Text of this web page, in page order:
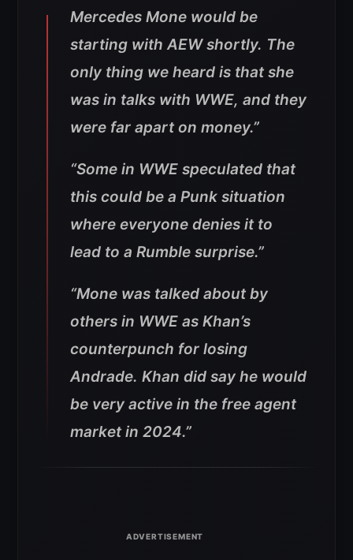
Mercedes Mone would be
starting with AEW shortly. The
only thing we heard is that she
was in talks with WWE, and they
were far apart on money.”
“Some in WWE speculated that
this could be a Punk situation
where everyone denies it to
lead to a Rumble surprise.”
“Mone was talked about by
others in WWE as Khan’s
counterpunch for losing
Andrade. Khan did say he would
be very active in the free agent
market in 2024.”